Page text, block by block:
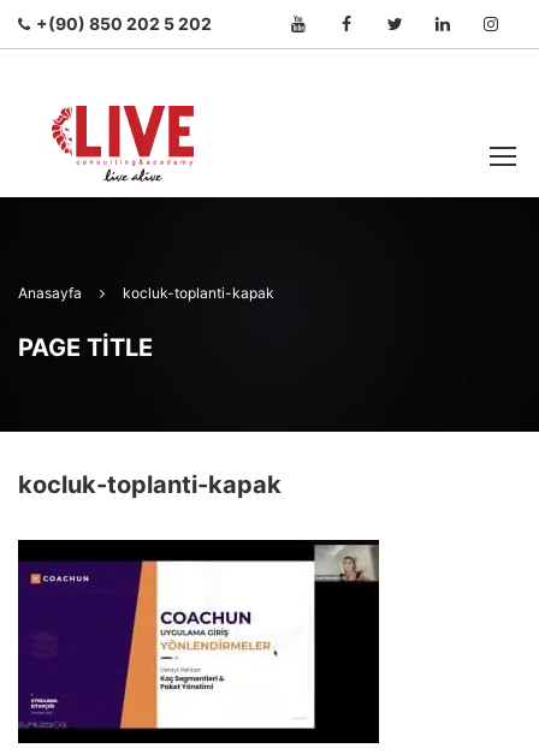
+(90) 850 202 5 202
Anasayfa kocluk-toplanti-kapak
PAGE TITLE
kocluk-toplanti-kapak